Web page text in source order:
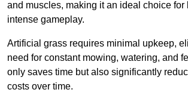
and muscles, making it an ideal choice for
intense gameplay.
Artificial grass requires minimal upkeep,
need for constant mowing, watering, and
only saves time but also significantly
costs over time.